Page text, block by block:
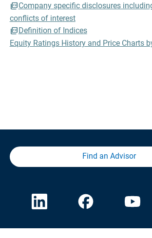
Company specific disclosures
conflicts of interest
Definition of Indices
Equity Ratings History and Price Charts
Find an Advisor